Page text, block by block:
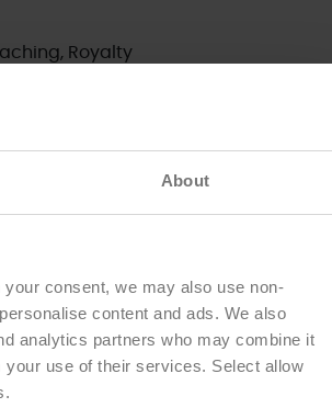
About
consent, we may also use non-
content and ads. We also
analytics partners who may combine it
your use of their services. Select allow
Royalty